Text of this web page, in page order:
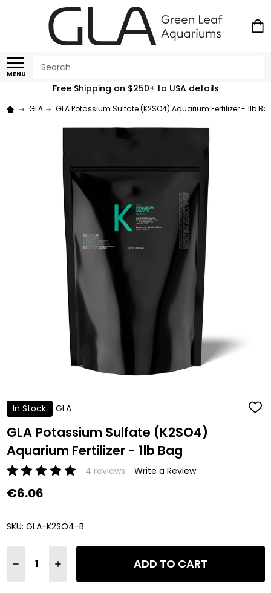
MENU
Free Shipping on $250+ to USA details
GLA GLA Potassium Sulfate (K2SO4) Aquarium Fertilizer - 1lb
In Stock GLA ADD
GLA Potassium Sulfate (K2SO4)
Aquarium Fertilizer - 1lb Bag
4 reviews Write a Review
€6.06
SKU: GLA-K2SO4-B
DECREASE QUANTITY OF GLA POTASSIUM SULFATE (K2SO4)
INCREASE QUANTITY OF GLA POTASSIUM
ADD TO CART